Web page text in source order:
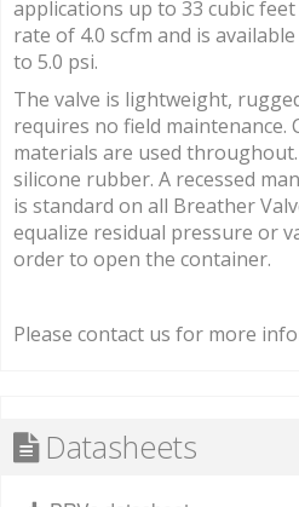
applications up to 33 cubic
rate of 4.0 scfm and is
to 5.0 psi.
The valve is lightweight,
requires no field
materials are used
silicone rubber. A recessed
is standard on all Breather
equalize residual pressure or
order to open the container.
Please contact us for more
Datasheets